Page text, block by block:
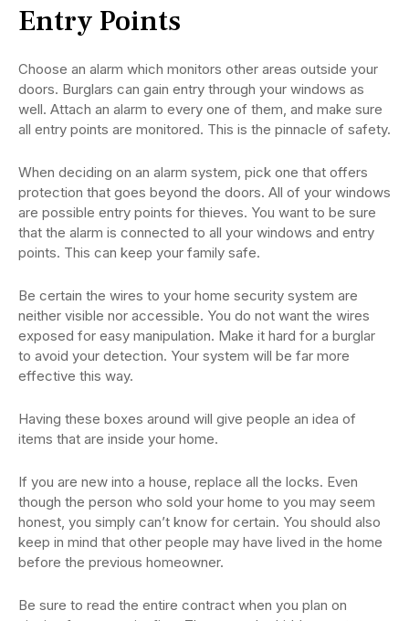
Entry Points
Choose an alarm which monitors other areas outside your
doors. Burglars can gain entry through your windows as
well. Attach an alarm to every one of them, and make sure
all entry points are monitored. This is the pinnacle of safety.
When deciding on an alarm system, pick one that offers
protection that goes beyond the doors. All of your windows
are possible entry points for thieves. You want to be sure
that the alarm is connected to all your windows and entry
points. This can keep your family safe.
Be certain the wires to your home security system are
neither visible nor accessible. You do not want the wires
exposed for easy manipulation. Make it hard for a burglar
to avoid your detection. Your system will be far more
effective this way.
Having these boxes around will give people an idea of
items that are inside your home.
If you are new into a house, replace all the locks. Even
though the person who sold your home to you may seem
honest, you simply can’t know for certain. You should also
keep in mind that other people may have lived in the home
before the previous homeowner.
Be sure to read the entire contract when you plan on